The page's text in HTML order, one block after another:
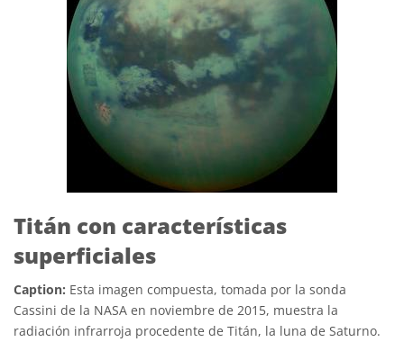
Titán con características
superficiales
Caption: Esta imagen compuesta, tomada por la sonda
Cassini de la NASA en noviembre de 2015, muestra la
radiación infrarroja procedente de Titán, la luna de Saturno.